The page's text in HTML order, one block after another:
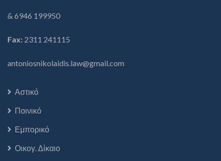
& 6946 199950
Fax: 2311 241115
antoniosnikolaidis.law@gmail.com
Αστικό
Ποινικό
Εμπορικό
Οικογ. Δίκαιο